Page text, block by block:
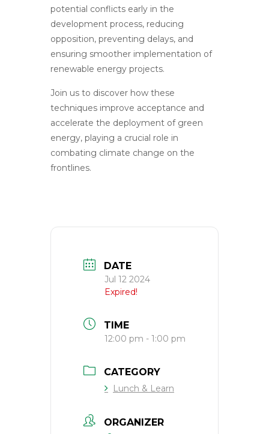
potential conflicts early in the
development process, reducing
opposition, preventing delays, and
ensuring smoother implementation of
renewable energy projects.
Join us to discover how these
techniques improve acceptance and
accelerate the deployment of green
energy, playing a crucial role in
combating climate change on the
frontlines.
DATE
Jul 12 2024
Expired!
TIME
12:00 pm - 1:00 pm
CATEGORY
Lunch & Learn
ORGANIZER